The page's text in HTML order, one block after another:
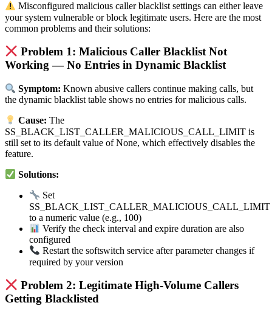
Misconfigured malicious caller blacklist settings can either leave
your system vulnerable or block legitimate users. Here are the most
common problems and their solutions:
Problem 1: Malicious Caller Blacklist Not
Working — No Entries in Dynamic Blacklist
Symptom: Known abusive callers continue making calls, but
the dynamic blacklist table shows no entries for malicious calls.
Cause: The
SS_BLACK_LIST_CALLER_MALICIOUS_CALL_LIMIT is
still set to its default value of None, which effectively disables the
feature.
Solutions:
Set
SS_BLACK_LIST_CALLER_MALICIOUS_CALL_LIMIT
to a numeric value (e.g., 100)
Verify the check interval and expire duration are also
configured
Restart the softswitch service after parameter changes if
required by your version
Problem 2: Legitimate High-Volume Callers
Getting Blacklisted